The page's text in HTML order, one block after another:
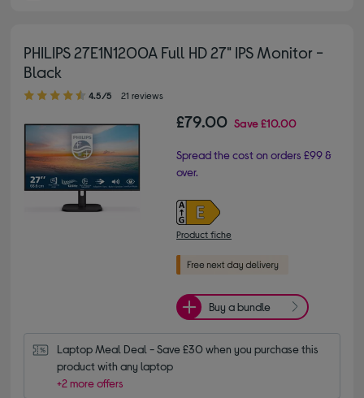
PHILIPS 27E1N1200A Full HD 27" IPS Monitor -
Black
4.50 out of 5 stars
4.5/5 21 reviews
£79.00 Save£10.00
Spread the cost on orders £99 &
over.
Product fiche
Buy a bundle
Laptop Meal Deal - Save £30 when you purchase this
product with any laptop
+2 more offers